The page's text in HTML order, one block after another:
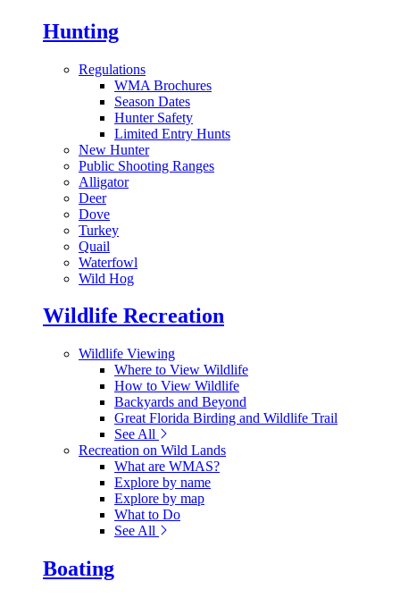
Hunting
Regulations
WMA Brochures
Season Dates
Hunter Safety
Limited Entry Hunts
New Hunter
Public Shooting Ranges
Alligator
Deer
Dove
Turkey
Quail
Waterfowl
Wild Hog
Wildlife Recreation
Wildlife Viewing
Where to View Wildlife
How to View Wildlife
Backyards and Beyond
Great Florida Birding and Wildlife Trail
See All
Recreation on Wild Lands
What are WMAS?
Explore by name
Explore by map
What to Do
See All
Boating